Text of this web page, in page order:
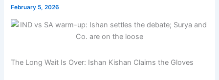
February 5, 2026
The Long Wait Is Over: Ishan Kishan Claims the Gloves